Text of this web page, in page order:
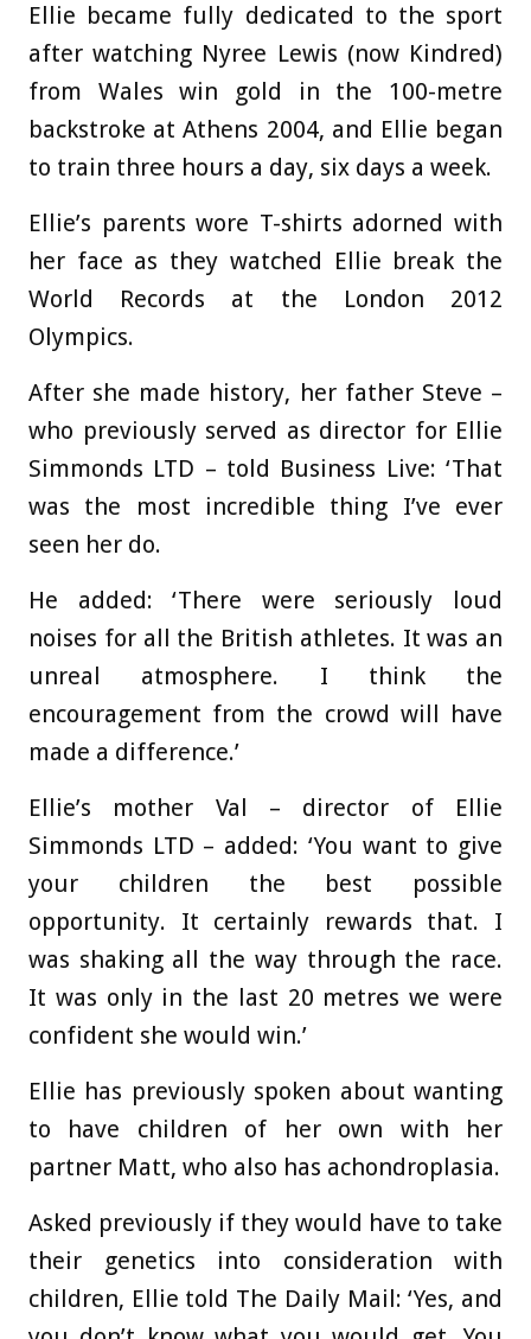
Ellie became fully dedicated to the sport
after watching Nyree Lewis (now Kindred)
from Wales win gold in the 100-metre
backstroke at Athens 2004, and Ellie began
to train three hours a day, six days a week.
Ellie’s parents wore T-shirts adorned with
her face as they watched Ellie break the
World Records at the London 2012
Olympics.
After she made history, her father Steve –
who previously served as director for Ellie
Simmonds LTD – told Business Live: ‘That
was the most incredible thing I’ve ever
seen her do.
He added: ‘There were seriously loud
noises for all the British athletes. It was an
unreal atmosphere. I think the
encouragement from the crowd will have
made a difference.’
Ellie’s mother Val – director of Ellie
Simmonds LTD – added: ‘You want to give
your children the best possible
opportunity. It certainly rewards that. I
was shaking all the way through the race.
It was only in the last 20 metres we were
confident she would win.’
Ellie has previously spoken about wanting
to have children of her own with her
partner Matt, who also has achondroplasia.
Asked previously if they would have to take
their genetics into consideration with
children, Ellie told The Daily Mail: ‘Yes, and